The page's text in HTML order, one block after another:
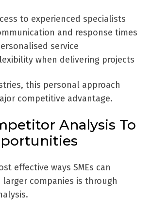
to experienced specialists
and response times
service
when delivering projects
this personal approach
competitive advantage.
Analysis To
effective ways SMEs can
companies is through